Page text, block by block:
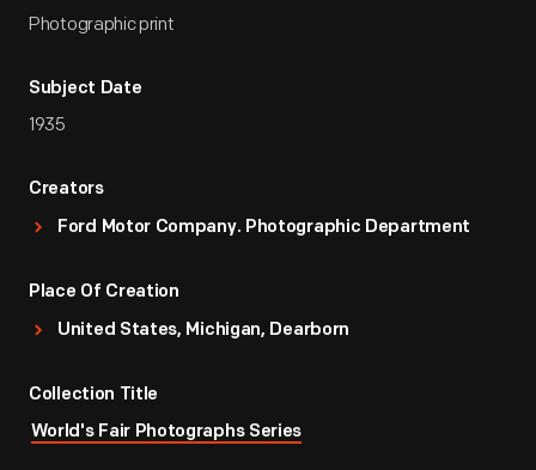
Photographic print
Subject Date
1935
Creators
Ford Motor Company. Photographic Department
Place Of Creation
United States, Michigan, Dearborn
Collection Title
World's Fair Photographs Series